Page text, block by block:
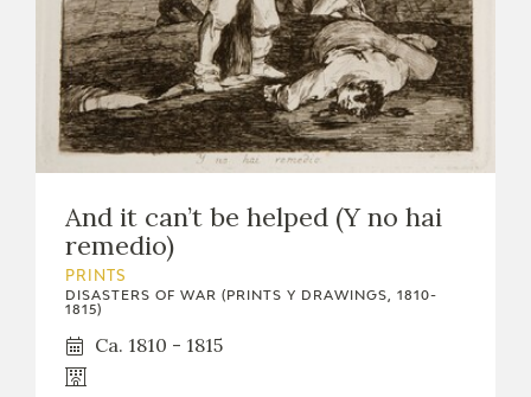
And it can’t be helped (Y no hai
remedio)
PRINTS
DISASTERS OF WAR (PRINTS Y DRAWINGS, 1810-
1815)
Ca. 1810 - 1815